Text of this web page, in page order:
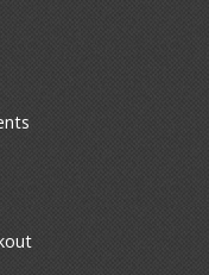
Items)
Miniatures